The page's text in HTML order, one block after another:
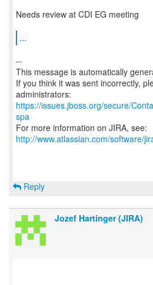
Needs review at CDI EG meeting
...
--
This message is automatically
If you think it was sent incorrectly,
https://issues.jboss.org/secure/
spa
For more information on JIRA, see:
http://www.atlassian.com/software/
Reply
Jozef Hartinger (JIRA)